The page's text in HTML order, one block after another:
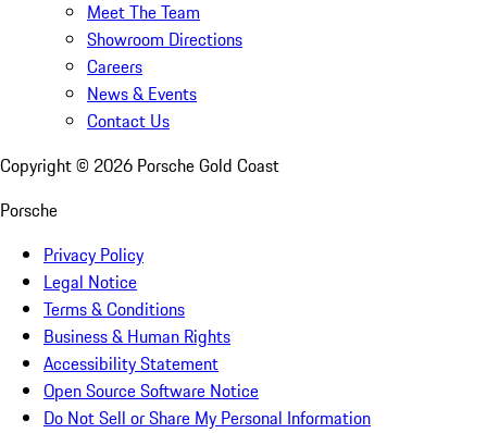
Meet The Team
Showroom Directions
Careers
News & Events
Contact Us
Copyright © 2026 Porsche Gold Coast
Porsche
Privacy Policy
Legal Notice
Terms & Conditions
Business & Human Rights
Accessibility Statement
Open Source Software Notice
Do Not Sell or Share My Personal Information